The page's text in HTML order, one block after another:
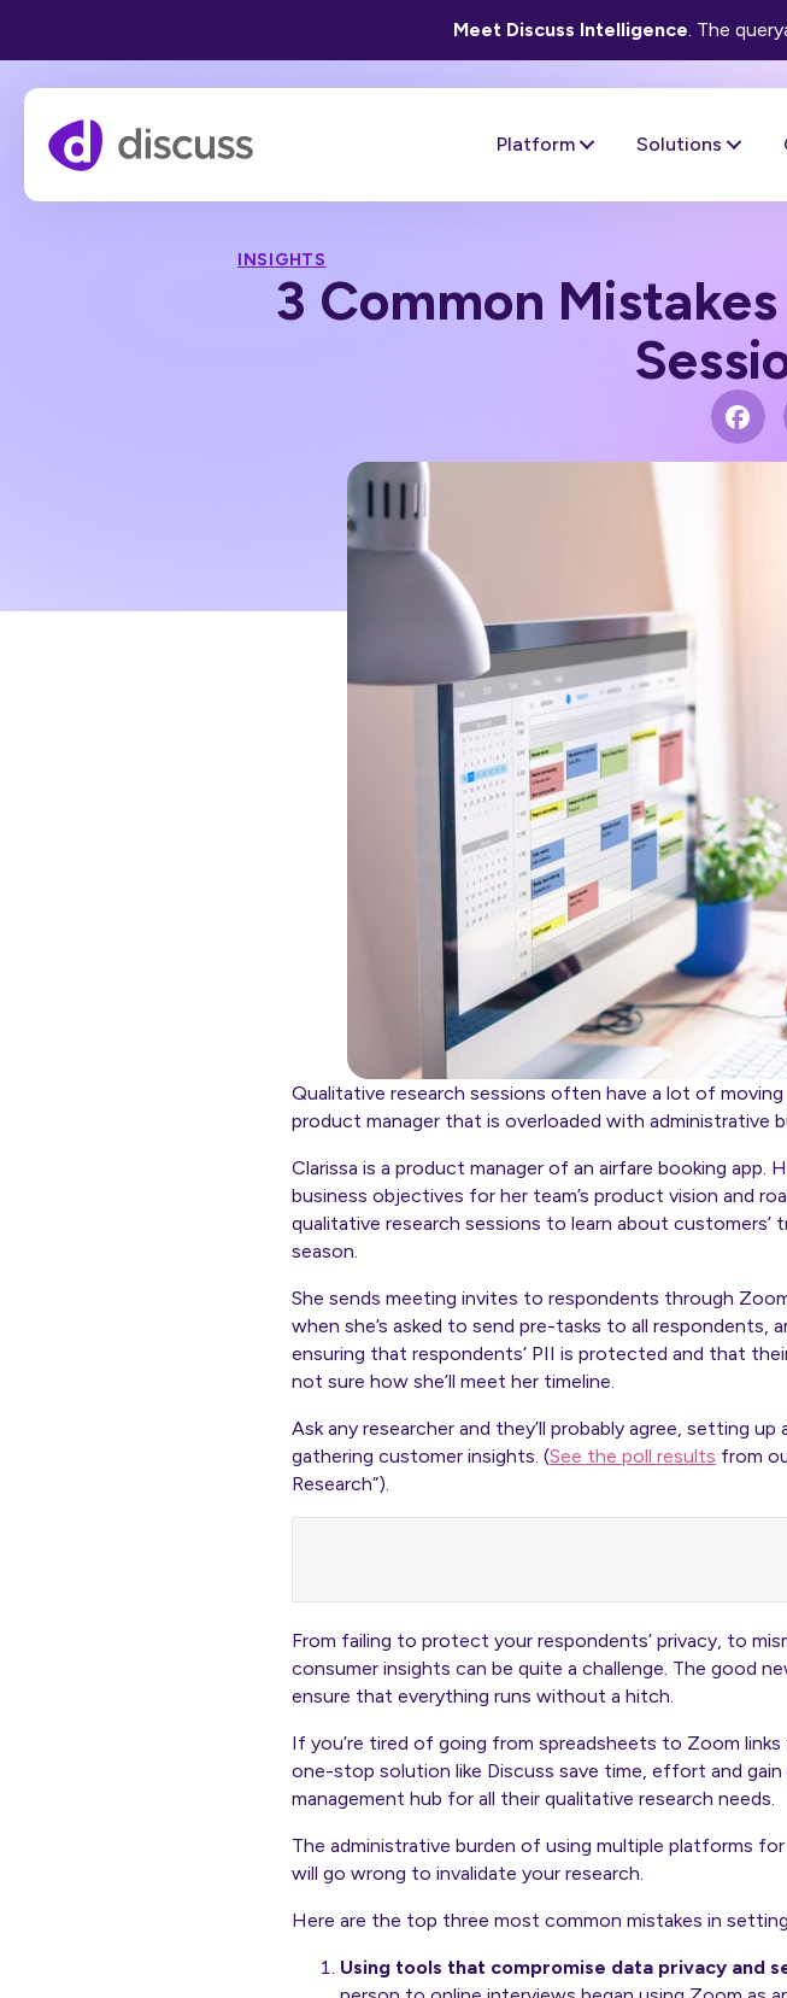
Meet Discuss Intelligence. The
Platform Solutions
INSIGHTS
3 Common
Qualitative research sessions often have a lot of
product manager that is overloaded with administrative
Clarissa is a product manager of an airfare booking
business objectives for her team’s product vision and
qualitative research sessions to learn about
season.
She sends meeting invites to respondents through
when she’s asked to send pre-tasks to all respondents,
ensuring that respondents’ PII is protected and that
not sure how she’ll meet her timeline.
Ask any researcher and they’ll probably agree, setting
gathering customer insights. (See the poll results from
Research”).
From failing to protect your respondents’ privacy, to
consumer insights can be quite a challenge. The good
ensure that everything runs without a hitch.
If you’re tired of going from spreadsheets to Zoom
one-stop solution like Discuss save time, effort and
management hub for all their qualitative research needs.
The administrative burden of using multiple platforms
will go wrong to invalidate your research.
Here are the top three most common mistakes in
Using tools that compromise data privacy and